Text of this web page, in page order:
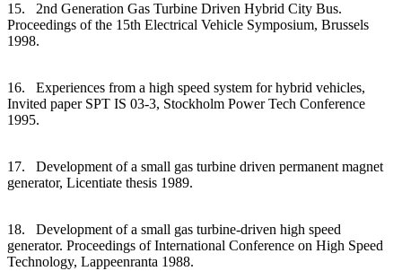
15. 2nd Generation Gas Turbine Driven Hybrid City Bus.
Proceedings of the 15th Electrical Vehicle Symposium, Brussels
1998.
16. Experiences from a high speed system for hybrid vehicles,
Invited paper SPT IS 03-3, Stockholm Power Tech Conference
1995.
17. Development of a small gas turbine driven permanent magnet
generator, Licentiate thesis 1989.
18. Development of a small gas turbine-driven high speed
generator. Proceedings of International Conference on High Speed
Technology, Lappeenranta 1988.